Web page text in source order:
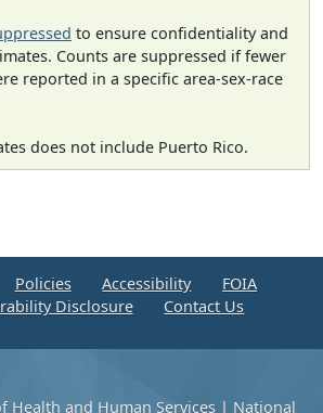
to ensure confidentiality and
Counts are suppressed if fewer
reported in a specific area-sex-race
does not include Puerto Rico.
Policies Accessibility
FOIA
Disclosure
Contact Us
Health and Human Services| National